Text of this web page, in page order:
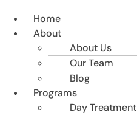
Home
About
About Us
Our Team
Blog
Programs
Day Treatment